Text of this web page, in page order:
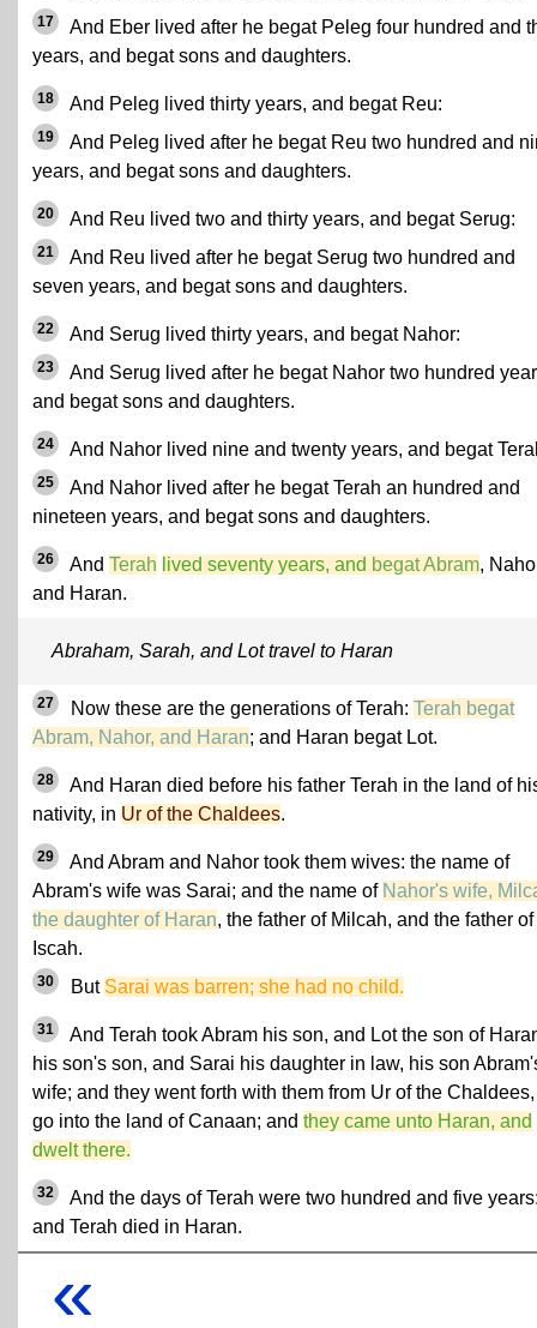
17
And Eber lived after he begat Peleg four hundred and
years, and begat sons and daughters.
18 And Peleg lived thirty years, and begat Reu:
19
And Peleg lived after he begat Reu two hundred and
years, and begat sons and daughters.
20 And Reu lived two and thirty years, and begat Serug:
21
And Reu lived after he begat Serug two hundred and
seven years, and begat sons and daughters.
22 And Serug lived thirty years, and begat Nahor:
23
And Serug lived after he begat Nahor two hundred
and begat sons and daughters.
24 And Nahor lived nine and twenty years, and begat
25
And Nahor lived after he begat Terah an hundred and
nineteen years, and begat sons and daughters.
26 And Terah lived seventy years, and begat Abram,
and Haran.
Abraham, Sarah, and Lot travel to Haran
27 Now these are the generations of Terah: Terah begat
Abram, Nahor, and Haran; and Haran begat Lot.
28
And Haran died before his father Terah in the land of
nativity, in Ur of the Chaldees.
29
And Abram and Nahor took them wives: the name of
Abram's wife was Sarai; and the name of Nahor's wife,
the daughter of Haran, the father of Milcah, and the father of
Iscah.
30 But Sarai was barren; she had no child.
31
And Terah took Abram his son, and Lot the son of
his son's son, and Sarai his daughter in law, his son
wife; and they went forth with them from Ur of the
go into the land of Canaan; and they came unto Haran, and
dwelt there.
32
And the days of Terah were two hundred and five
and Terah died in Haran.
«